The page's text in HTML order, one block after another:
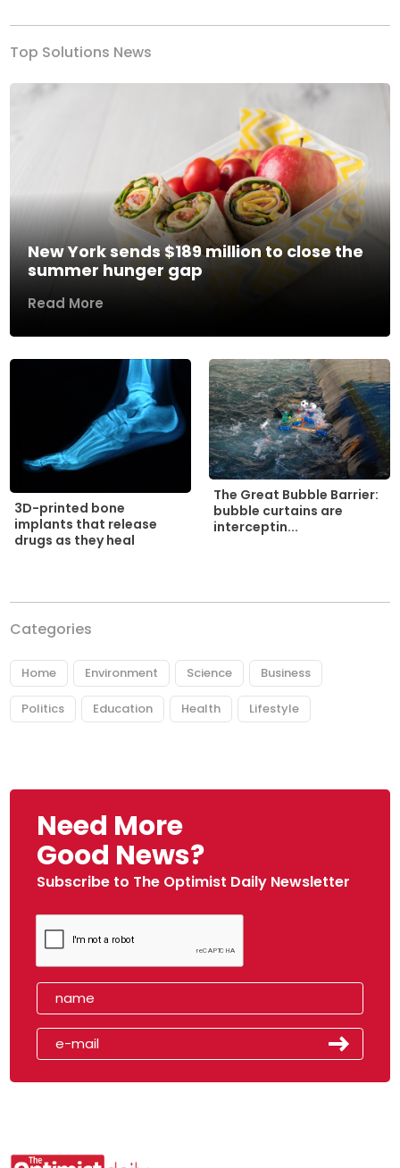
Top Solutions News
New York sends $189 million to close the
summer hunger gap
Read More
3D-printed bone
implants that release
drugs as they heal
The Great Bubble Barrier:
bubble curtains are
interceptin...
Categories
Home Environment Science Business
Politics Education Health Lifestyle
Need More
Good News?
Subscribe to The Optimist Daily Newsletter